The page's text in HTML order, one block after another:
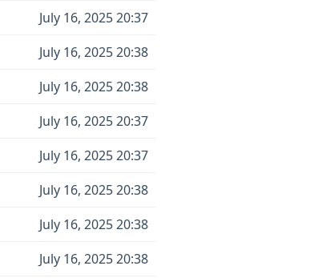
July 16, 2025 20:37
July 16, 2025 20:38
July 16, 2025 20:38
July 16, 2025 20:37
July 16, 2025 20:37
July 16, 2025 20:38
July 16, 2025 20:38
July 16, 2025 20:38